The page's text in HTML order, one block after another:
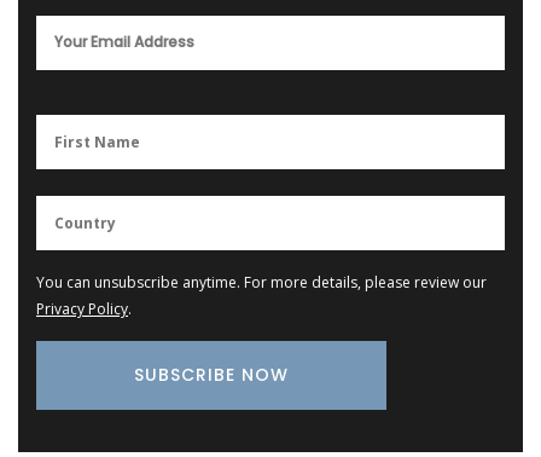
You can unsubscribe anytime. For more details, please review our
Privacy Policy.